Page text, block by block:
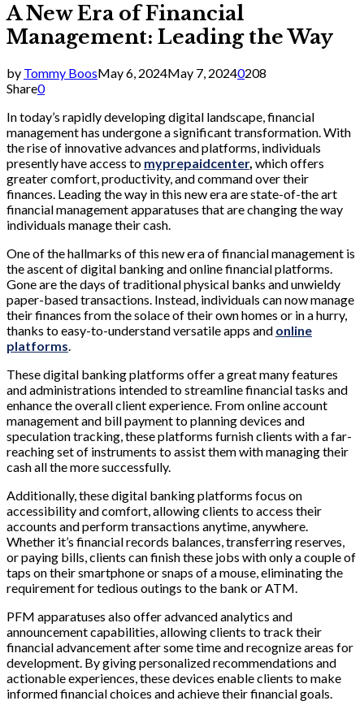
A New Era of Financial
Management: Leading the Way
by Tommy BoosMay 6, 2024May 7, 20240208
Share0
In today’s rapidly developing digital landscape, financial
management has undergone a significant transformation. With
the rise of innovative advances and platforms, individuals
presently have access to myprepaidcenter, which offers
greater comfort, productivity, and command over their
finances. Leading the way in this new era are state-of-the art
financial management apparatuses that are changing the way
individuals manage their cash.
One of the hallmarks of this new era of financial management is
the ascent of digital banking and online financial platforms.
Gone are the days of traditional physical banks and unwieldy
paper-based transactions. Instead, individuals can now manage
their finances from the solace of their own homes or in a hurry,
thanks to easy-to-understand versatile apps and online
platforms.
These digital banking platforms offer a great many features
and administrations intended to streamline financial tasks and
enhance the overall client experience. From online account
management and bill payment to planning devices and
speculation tracking, these platforms furnish clients with a far-
reaching set of instruments to assist them with managing their
cash all the more successfully.
Additionally, these digital banking platforms focus on
accessibility and comfort, allowing clients to access their
accounts and perform transactions anytime, anywhere.
Whether it’s financial records balances, transferring reserves,
or paying bills, clients can finish these jobs with only a couple of
taps on their smartphone or snaps of a mouse, eliminating the
requirement for tedious outings to the bank or ATM.
PFM apparatuses also offer advanced analytics and
announcement capabilities, allowing clients to track their
financial advancement after some time and recognize areas for
development. By giving personalized recommendations and
actionable experiences, these devices enable clients to make
informed financial choices and achieve their financial goals.